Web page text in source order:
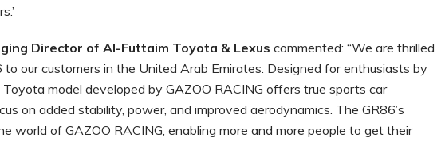
Director of Al-Futtaim Toyota & Lexus commented: “We are thrilled
our customers in the United Arab Emirates. Designed for enthusiasts by
model developed by GAZOO RACING offers true sports car
on added stability, power, and improved aerodynamics. The GR86’s
world of GAZOO RACING, enabling more and more people to get their